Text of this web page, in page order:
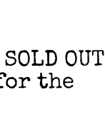
OUT
the